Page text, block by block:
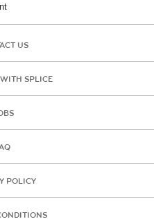
US
SPLICE
POLICY